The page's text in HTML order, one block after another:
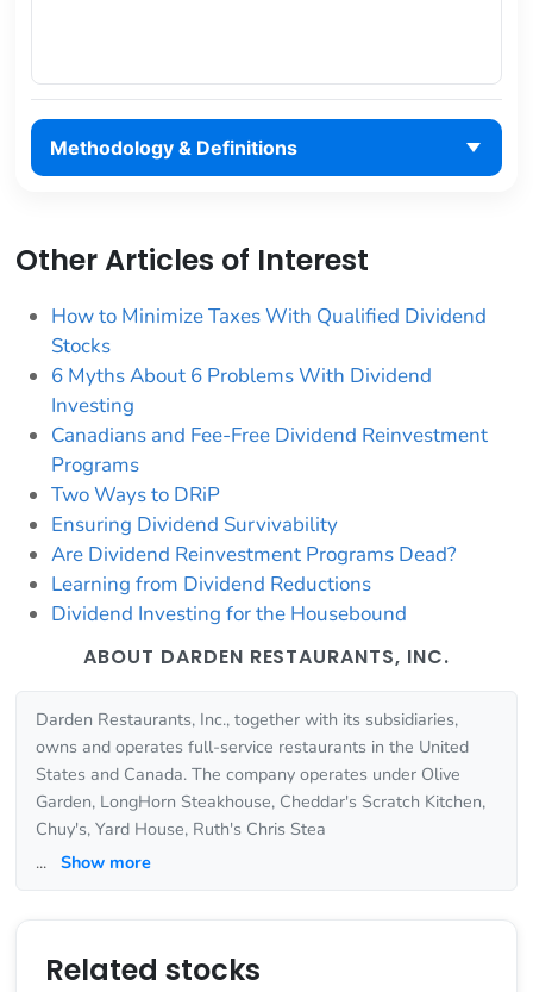
Methodology & Definitions
Other Articles of Interest
How to Minimize Taxes With Qualified Dividend
Stocks
6 Myths About 6 Problems With Dividend
Investing
Canadians and Fee-Free Dividend Reinvestment
Programs
Two Ways to DRiP
Ensuring Dividend Survivability
Are Dividend Reinvestment Programs Dead?
Learning from Dividend Reductions
Dividend Investing for the Housebound
ABOUT DARDEN RESTAURANTS, INC.
Darden Restaurants, Inc., together with its subsidiaries,
owns and operates full-service restaurants in the United
States and Canada. The company operates under Olive
Garden, LongHorn Steakhouse, Cheddar's Scratch Kitchen,
Chuy's, Yard House, Ruth's Chris Stea
... Show more
Related stocks